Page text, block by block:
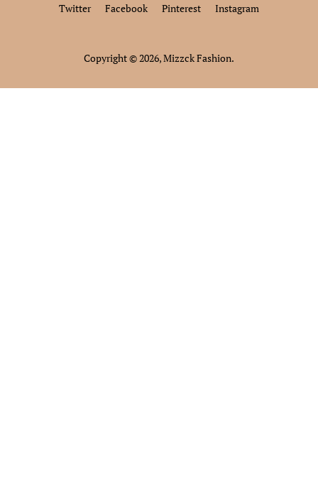
Twitter Facebook Pinterest Instagram
Copyright © 2026,Mizzck Fashion.